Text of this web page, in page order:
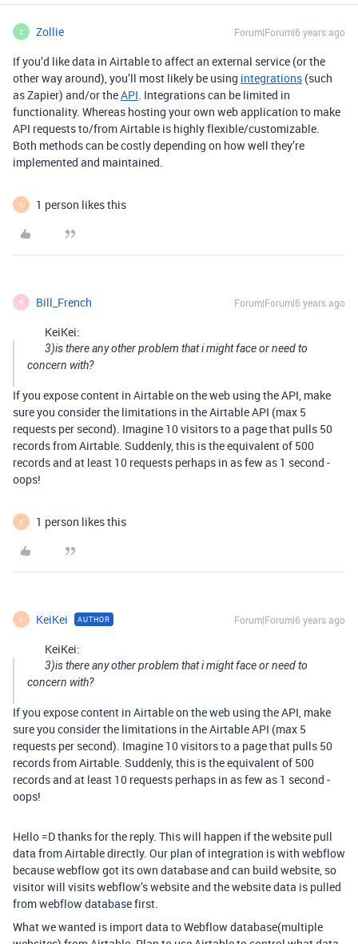
Z Zollie Forum|Forum|6 years ago
If you’d like data in Airtable to affect an external service (or the
other way around), you’ll most likely be using integrations (such
as Zapier) and/or theAPI. Integrations can be limited in
functionality. Whereas hosting your own web application to make
API requests to/from Airtable is highly flexible/customizable.
Both methods can be costly depending on how well they’re
implemented and maintained.
K 1 person likes this
B Bill_French Forum|Forum|6 years ago
KeiKei:
3)is there any other problem that i might face or need to
concern with?
If you expose content in Airtable on the web using the API, make
sure you consider the limitations in the Airtable API (max 5
requests per second). Imagine 10 visitors to a page that pulls 50
records from Airtable. Suddenly, this is the equivalent of 500
records and at least 10 requests perhaps in as few as 1 second -
oops!
K 1 person likes this
K KeiKei AUTHOR Forum|Forum|6 years ago
KeiKei:
3)is there any other problem that i might face or need to
concern with?
If you expose content in Airtable on the web using the API, make
sure you consider the limitations in the Airtable API (max 5
requests per second). Imagine 10 visitors to a page that pulls 50
records from Airtable. Suddenly, this is the equivalent of 500
records and at least 10 requests perhaps in as few as 1 second -
oops!
Hello =D thanks for the reply. This will happen if the website pull
data from Airtable directly. Our plan of integration is with webflow
because webflow got its own database and can build website, so
visitor will visits webflow’s website and the website data is pulled
from webflow database first.
What we wanted is import data to Webflow database(multiple